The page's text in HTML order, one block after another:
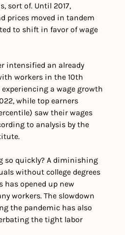
sort of. Until 2017,
prices moved in tandem
to shift in favor of wage
intensified an already
workers in the 10th
a wage growth
while top earners
saw their wages
to analysis by the
so quickly? A diminishing
without college degrees
has opened up new
workers. The slowdown
the pandemic has also
the tight labor